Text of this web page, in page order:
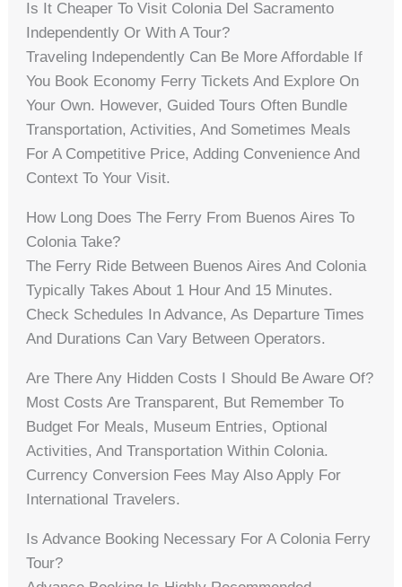
Is It Cheaper To Visit Colonia Del Sacramento
Independently Or With A Tour?
Traveling Independently Can Be More Affordable If
You Book Economy Ferry Tickets And Explore On
Your Own. However, Guided Tours Often Bundle
Transportation, Activities, And Sometimes Meals
For A Competitive Price, Adding Convenience And
Context To Your Visit.
How Long Does The Ferry From Buenos Aires To
Colonia Take?
The Ferry Ride Between Buenos Aires And Colonia
Typically Takes About 1 Hour And 15 Minutes.
Check Schedules In Advance, As Departure Times
And Durations Can Vary Between Operators.
Are There Any Hidden Costs I Should Be Aware Of?
Most Costs Are Transparent, But Remember To
Budget For Meals, Museum Entries, Optional
Activities, And Transportation Within Colonia.
Currency Conversion Fees May Also Apply For
International Travelers.
Is Advance Booking Necessary For A Colonia Ferry
Tour?